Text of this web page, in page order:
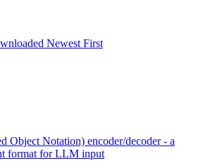
Newest First
Object Notation) encoder/decoder - a
format for LLM input